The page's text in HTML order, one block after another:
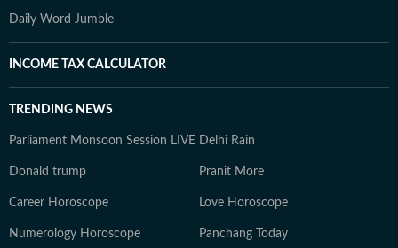
Daily Word Jumble
INCOME TAX CALCULATOR
TRENDING NEWS
Parliament Monsoon Session LIVE Delhi Rain
Donald trump Pranit More
Career Horoscope Love Horoscope
Numerology Horoscope Panchang Today